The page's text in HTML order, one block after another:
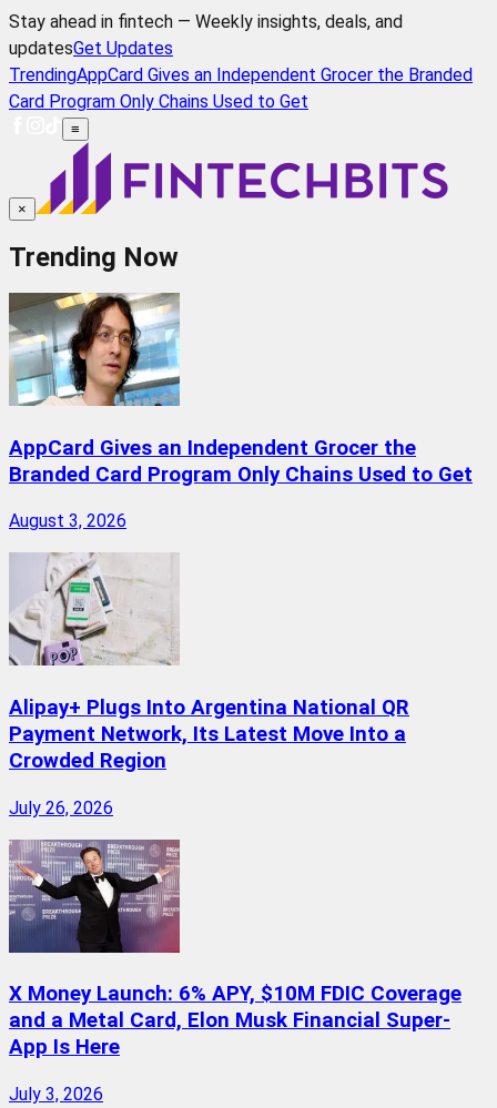
Stay ahead in fintech — Weekly insights, deals, and
updatesGet Updates
TrendingAppCard Gives an Independent Grocer the Branded
Card Program Only Chains Used to Get
≡
×
Trending Now
AppCard Gives an Independent Grocer the
Branded Card Program Only Chains Used to Get
August 3, 2026
Alipay+ Plugs Into Argentina National QR
Payment Network, Its Latest Move Into a
Crowded Region
July 26, 2026
X Money Launch: 6% APY, $10M FDIC Coverage
and a Metal Card, Elon Musk Financial Super-
App Is Here
July 3, 2026